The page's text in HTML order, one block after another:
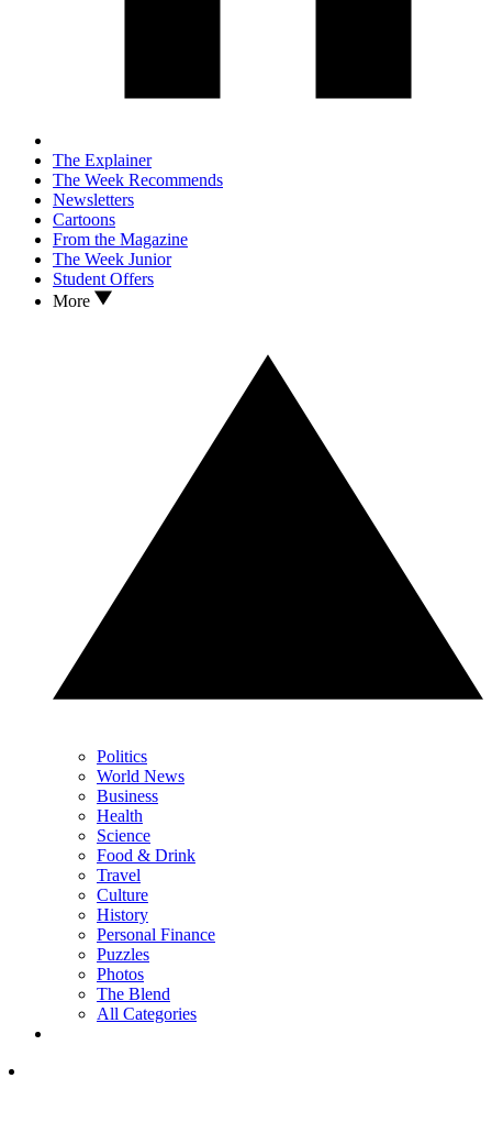
The Explainer
The Week Recommends
Newsletters
Cartoons
From the Magazine
The Week Junior
Student Offers
More
Politics
World News
Business
Health
Science
Food & Drink
Travel
Culture
History
Personal Finance
Puzzles
Photos
The Blend
All Categories